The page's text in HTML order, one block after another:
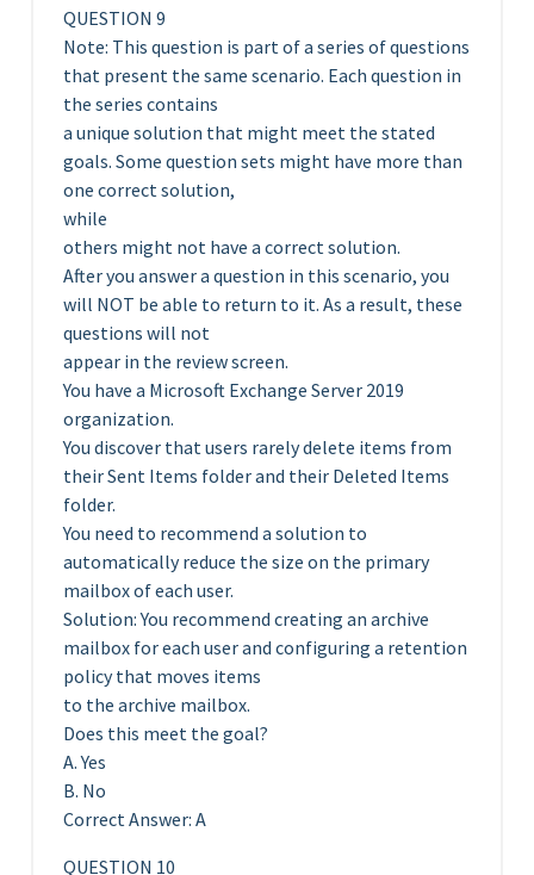
QUESTION 9
Note: This question is part of a series of questions
that present the same scenario. Each question in
the series contains
a unique solution that might meet the stated
goals. Some question sets might have more than
one correct solution,
while
others might not have a correct solution.
After you answer a question in this scenario, you
will NOT be able to return to it. As a result, these
questions will not
appear in the review screen.
You have a Microsoft Exchange Server 2019
organization.
You discover that users rarely delete items from
their Sent Items folder and their Deleted Items
folder.
You need to recommend a solution to
automatically reduce the size on the primary
mailbox of each user.
Solution: You recommend creating an archive
mailbox for each user and configuring a retention
policy that moves items
to the archive mailbox.
Does this meet the goal?
A. Yes
B. No
Correct Answer: A
QUESTION 10